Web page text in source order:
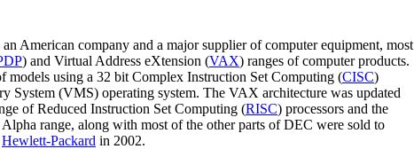
an American company and a major supplier of computer equipment, most
) and Virtual Address eXtension (VAX) ranges of computer products.
models using a 32 bit Complex Instruction Set Computing (CISC)
System (VMS) operating system. The VAX architecture was updated
of Reduced Instruction Set Computing (RISC) processors and the
Alpha range, along with most of the other parts of DEC were sold to
Hewlett-Packard in 2002.